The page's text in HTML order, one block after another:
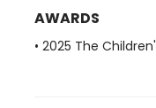
AWARDS
• 2025 The